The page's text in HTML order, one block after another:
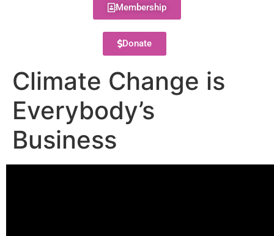
Membership
Donate
Climate Change is
Everybody’s
Business